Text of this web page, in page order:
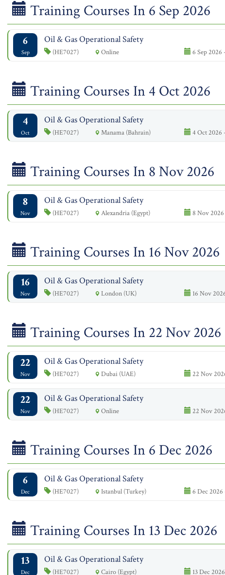
Training Courses In 6 Sep 2026
6
Sep
Oil & Gas Operational Safety
(HE7027) Online 6 Sep 2026
Training Courses In 4 Oct 2026
4
Oct
Oil & Gas Operational Safety
(HE7027) Manama (Bahrain) 4 Oct 2026
Training Courses In 8 Nov 2026
8
Nov
Oil & Gas Operational Safety
(HE7027) Alexandria (Egypt) 8 Nov
Training Courses In 16 Nov 2026
16
Nov
Oil & Gas Operational Safety
(HE7027) London (UK) 16 Nov
Training Courses In 22 Nov 2026
22
Nov
Oil & Gas Operational Safety
(HE7027) Dubai (UAE) 22 Nov
22
Nov
Oil & Gas Operational Safety
(HE7027) Online 22 Nov
Training Courses In 6 Dec 2026
6
Dec
Oil & Gas Operational Safety
(HE7027) Istanbul (Turkey) 6 Dec 2026
Training Courses In 13 Dec 2026
13
Dec
Oil & Gas Operational Safety
(HE7027) Cairo (Egypt) 13 Dec